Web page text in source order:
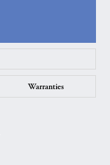
Warranties